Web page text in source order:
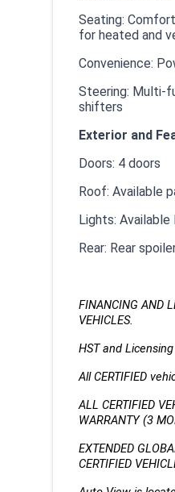
Seating:
for heated and
Convenience:
Steering: Multi-
shifters
Exterior and
Doors: 4 doors
Roof: Available
Lights:
Rear: Rear
FINANCING AND
VEHICLES.
HST and
All CERTIFIED
ALL CERTIFIED
WARRANTY (3
EXTENDED
CERTIFIED